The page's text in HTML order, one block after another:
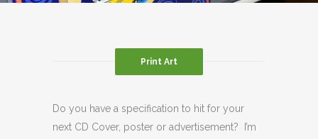
Print Art
Do you have a specification to hit for your
next CD Cover, poster or advertisement? I’m